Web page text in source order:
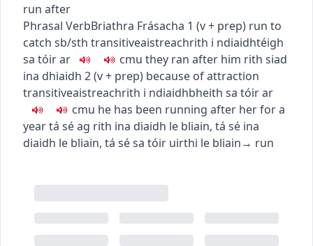
run after
Phrasal VerbBriathra Frásacha 1 (v + prep) run to
catch sb/sth transitiveaistreachrith i ndiaidhtéigh
sa tóir ar
cmu they ran after him rith siad
ina dhiaidh 2(v + prep) because of attraction
transitiveaistreachrith i ndiaidhbheith sa tóir ar
cmu he has been running after her for a
yeartá sé ag rith ina diaidh le bliain, tá sé ina
diaidh le bliain, tá sé sa tóir uirthi le bliain→ run